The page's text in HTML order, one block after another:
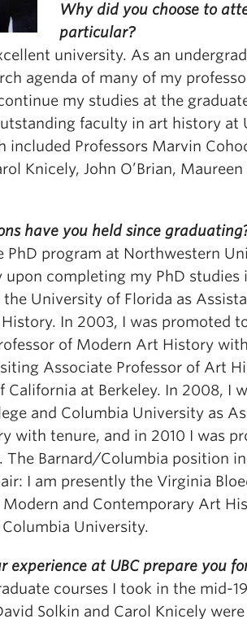
Why did you choose to
particular?
university. As an
agenda of many of my
my studies at the
faculty in art history at
included Professors Marvin
Knicely, John O’Brian, Maureen
have you held since
PhD program at Northwestern
upon completing my PhD studies
University of Florida as
In 2003, I was promoted
of Modern Art History
Associate Professor of Art
California at Berkeley. In 2008, I
and Columbia University as
with tenure, and in 2010 I was
The Barnard/Columbia position
I am presently the Virginia
Modern and Contemporary Art
University.
experience at UBC prepare you
courses I took in the mid-
Solkin and Carol Knicely